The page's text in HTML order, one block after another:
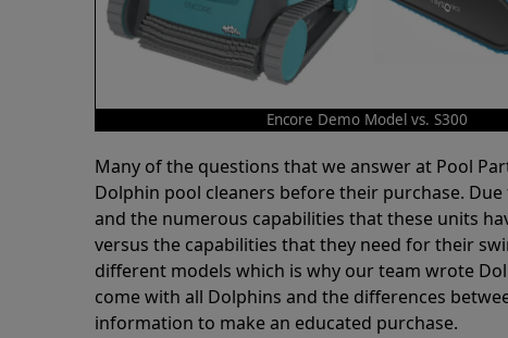
Encore Demo Model vs. S300
Many of the questions that we answer at Pool
Dolphin pool cleaners before their purchase.
and the numerous capabilities that these units
versus the capabilities that they need for their
different models which is why our team wrote
come with all Dolphins and the differences
information to make an educated purchase.